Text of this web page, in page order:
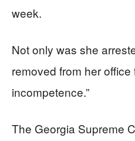
week.
Not only was she
removed from her office
incompetence.”
The Georgia Supreme